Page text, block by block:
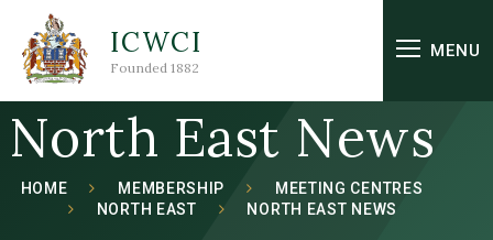
Skip to content ↓
ICWCI
Founded 1882
MENU
North East News
HOME MEMBERSHIP
MEETING CENTRES
NORTH EAST
NORTH EAST NEWS